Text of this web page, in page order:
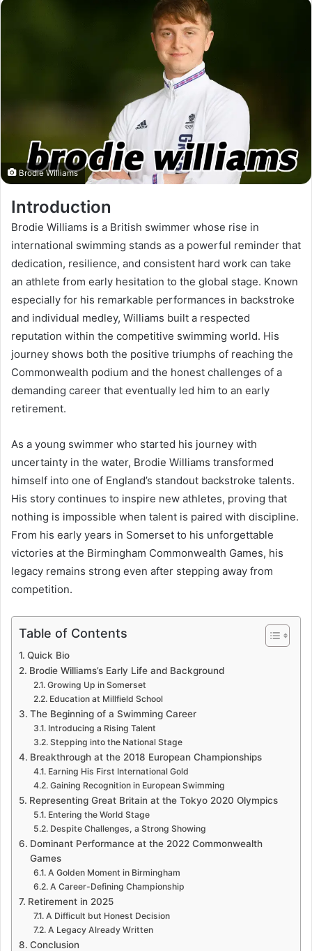
Brodie Williams
Introduction
Brodie Williams is a British swimmer whose rise in
international swimming stands as a powerful reminder that
dedication, resilience, and consistent hard work can take
an athlete from early hesitation to the global stage. Known
especially for his remarkable performances in backstroke
and individual medley, Williams built a respected
reputation within the competitive swimming world. His
journey shows both the positive triumphs of reaching the
Commonwealth podium and the honest challenges of a
demanding career that eventually led him to an early
retirement.
As a young swimmer who started his journey with
uncertainty in the water, Brodie Williams transformed
himself into one of England’s standout backstroke talents.
His story continues to inspire new athletes, proving that
nothing is impossible when talent is paired with discipline.
From his early years in Somerset to his unforgettable
victories at the Birmingham Commonwealth Games, his
legacy remains strong even after stepping away from
competition.
Table of Contents
Quick Bio
Brodie Williams’s Early Life and Background
Growing Up in Somerset
Education at Millfield School
The Beginning of a Swimming Career
Introducing a Rising Talent
Stepping into the National Stage
Breakthrough at the 2018 European Championships
Earning His First International Gold
Gaining Recognition in European Swimming
Representing Great Britain at the Tokyo 2020 Olympics
Entering the World Stage
Despite Challenges, a Strong Showing
Dominant Performance at the 2022 Commonwealth
Games
A Golden Moment in Birmingham
A Career-Defining Championship
Retirement in 2025
A Difficult but Honest Decision
A Legacy Already Written
Conclusion